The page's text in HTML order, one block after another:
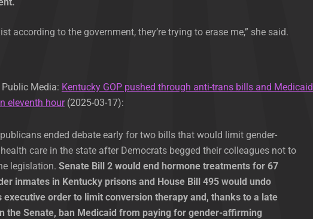
according to the government, they’re trying to erase me,” she said.
Media: Kentucky GOP pushed through anti-trans bills and Medicaid
eleventh hour(2025-03-17):
ended debate early for two bills that would limit gender-
care in the state after Democrats begged their colleagues not to
legislation. Senate Bill 2 would end hormone treatments for 67
inmates in Kentucky prisons and House Bill 495 would undo
executive order to limit conversion therapy and, thanks to a late
the Senate, ban Medicaid from paying for gender-affirming